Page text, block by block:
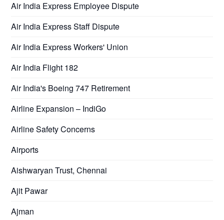
Air India Express Employee Dispute
Air India Express Staff Dispute
Air India Express Workers' Union
Air India Flight 182
Air India's Boeing 747 Retirement
Airline Expansion – IndiGo
Airline Safety Concerns
Airports
Aishwaryan Trust, Chennai
Ajit Pawar
Ajman